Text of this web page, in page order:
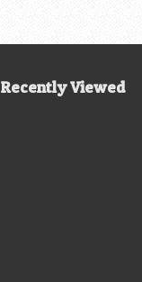
Recently Viewed